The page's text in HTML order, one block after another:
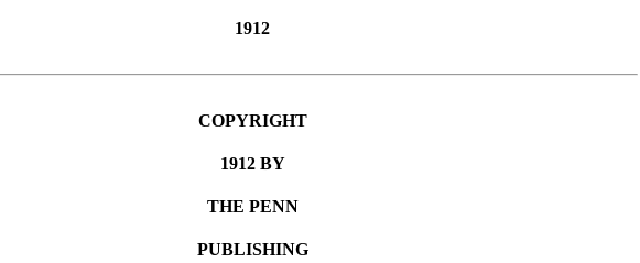
1912
COPYRIGHT
1912 BY
THE PENN
PUBLISHING